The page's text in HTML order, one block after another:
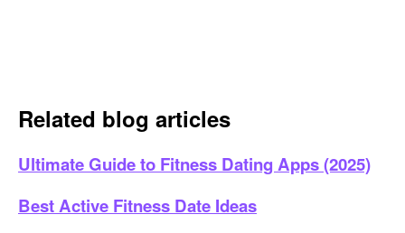
Related blog articles
Ultimate Guide to Fitness Dating Apps (2025)
Best Active Fitness Date Ideas